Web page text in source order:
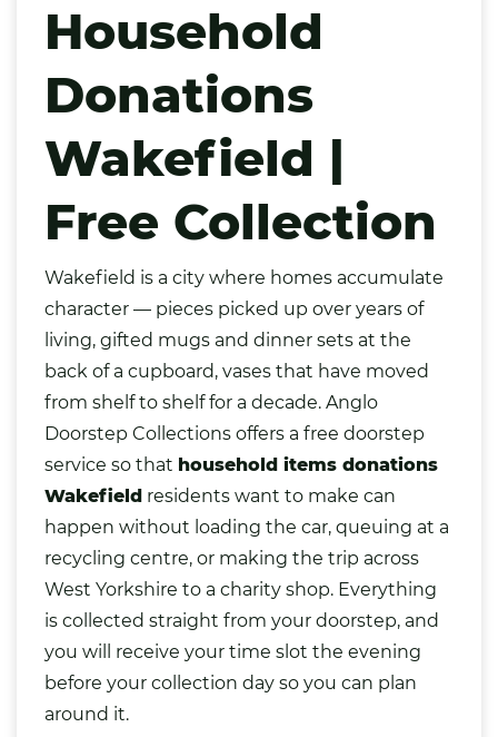
Household
Donations
Wakefield |
Free Collection
Wakefield is a city where homes accumulate
character — pieces picked up over years of
living, gifted mugs and dinner sets at the
back of a cupboard, vases that have moved
from shelf to shelf for a decade. Anglo
Doorstep Collections offers a free doorstep
service so that household items donations
Wakefield residents want to make can
happen without loading the car, queuing at a
recycling centre, or making the trip across
West Yorkshire to a charity shop. Everything
is collected straight from your doorstep, and
you will receive your time slot the evening
before your collection day so you can plan
around it.